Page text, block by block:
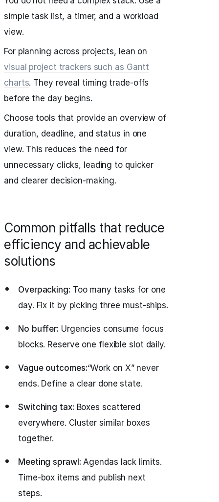
simple task list, a timer, and a workload
view.
For planning across projects, lean on
visual project trackers such as Gantt
charts. They reveal timing trade‑offs
before the day begins.
Choose tools that provide an overview of
duration, deadline, and status in one
view. This reduces the need for
unnecessary clicks, leading to quicker
and clearer decision‑making.
Common pitfalls that reduce
efficiency and achievable
solutions
Overpacking: Too many tasks for one
day. Fix it by picking three must‑ships.
No buffer: Urgencies consume focus
blocks. Reserve one flexible slot daily.
Vague outcomes:“Work on X” never
ends. Define a clear done state.
Switching tax: Boxes scattered
everywhere. Cluster similar boxes
together.
Meeting sprawl: Agendas lack limits.
Time‑box items and publish next
steps.